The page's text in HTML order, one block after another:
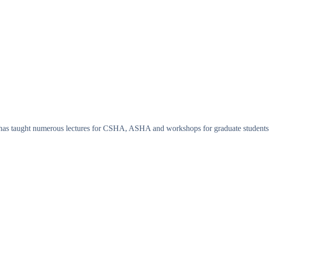
taught numerous lectures for CSHA, ASHA and workshops for graduate students